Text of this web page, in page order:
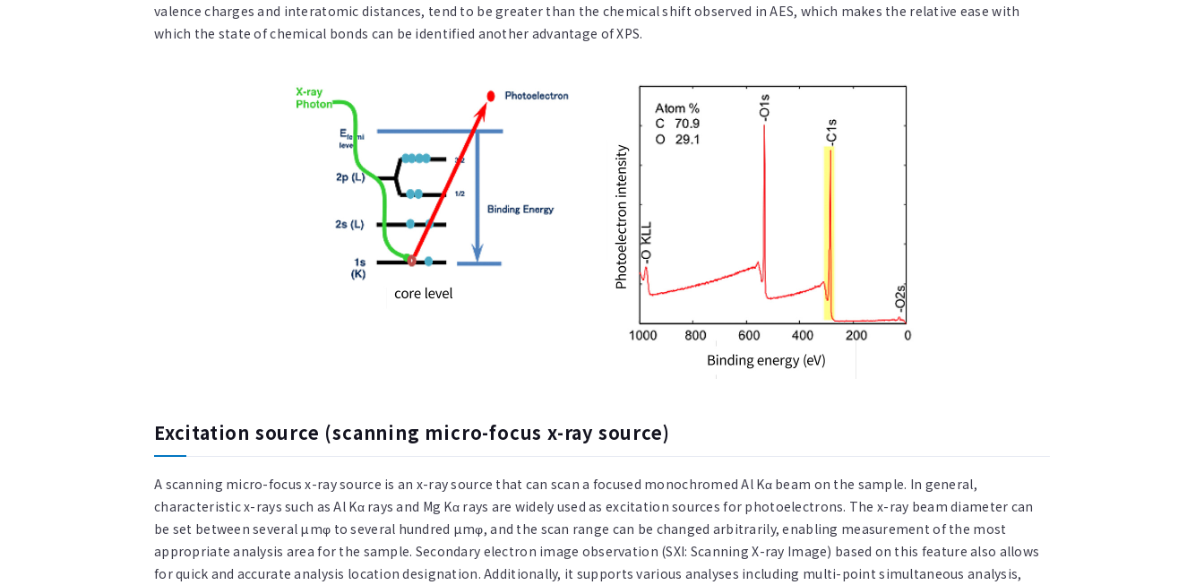
valence charges and interatomic distances, tend to be greater than the chemical shift observed in AES, which makes the relative ease with
which the state of chemical bonds can be identified another advantage of XPS.
Excitation source (scanning micro-focus x-ray source)
A scanning micro-focus x-ray source is an x-ray source that can scan a focused monochromed Al Kα beam on the sample. In general,
characteristic x-rays such as Al Kα rays and Mg Kα rays are widely used as excitation sources for photoelectrons. The x-ray beam diameter can
be set between several µmφ to several hundred µmφ, and the scan range can be changed arbitrarily, enabling measurement of the most
appropriate analysis area for the sample. Secondary electron image observation (SXI: Scanning X-ray Image) based on this feature also allows
for quick and accurate analysis location designation. Additionally, it supports various analyses including multi-point simultaneous analysis,